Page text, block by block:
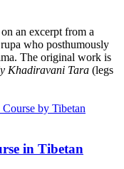
an excerpt from a
who posthumously
The original work is
Khadiravani Tara (legs
in Tibetan